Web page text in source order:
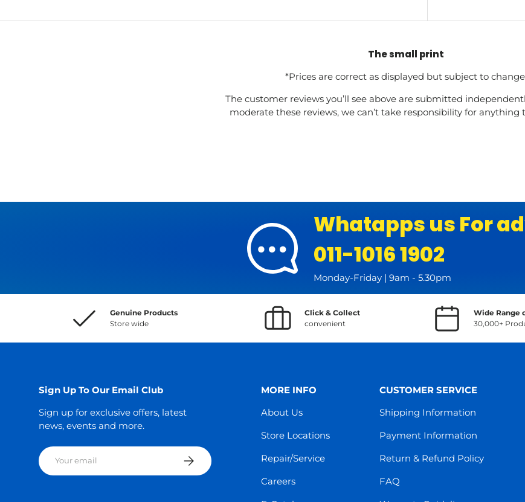
The small print
*Prices are correct as displayed but subject to
The customer reviews you’ll see above are submitted
moderate these reviews, we can’t take responsibility for anything
Whatapps us For
011-1016 1902
Monday-Friday | 9am - 5.30pm
Genuine Products
Store wide
Click & Collect
convenient
Wide Range
30,000+
Sign Up To Our Email Club
Sign up for exclusive offers, latest
news, events and more.
Email
Subscribe
MORE INFO
About Us
Store Locations
Repair/Service
Careers
CUSTOMER SERVICE
Shipping Information
Payment Information
Return & Refund Policy
FAQ